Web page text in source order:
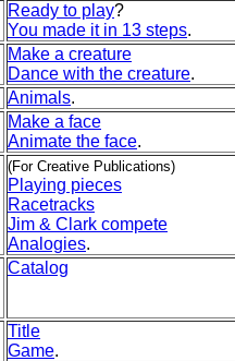
Ready to play?
You made it in 13 steps.
Make a creature
Dance with the creature.
Animals.
Make a face
Animate the face.
(For Creative Publications)
Playing pieces
Racetracks
Jim & Clark compete
Analogies.
Catalog
Title
Game.